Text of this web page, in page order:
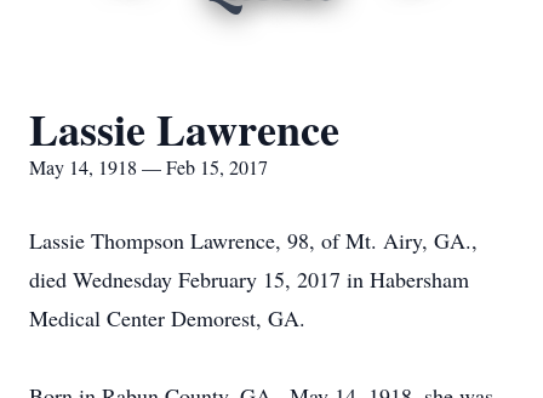
Lassie Lawrence
May 14, 1918 — Feb 15, 2017
Lassie Thompson Lawrence, 98, of Mt. Airy, GA.,
died Wednesday February 15, 2017 in Habersham
Medical Center Demorest, GA.